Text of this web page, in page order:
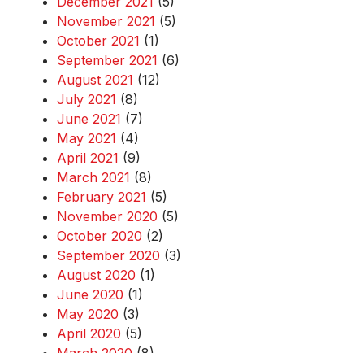
November 2021 (5)
October 2021 (1)
September 2021 (6)
August 2021 (12)
July 2021 (8)
June 2021 (7)
May 2021 (4)
April 2021 (9)
March 2021 (8)
February 2021 (5)
November 2020 (5)
October 2020 (2)
September 2020 (3)
August 2020 (1)
June 2020 (1)
May 2020 (3)
April 2020 (5)